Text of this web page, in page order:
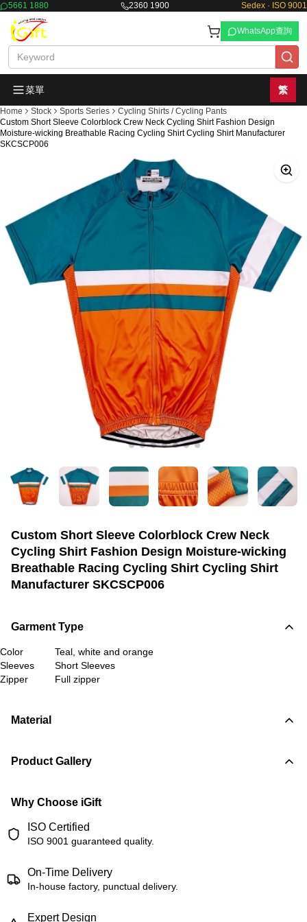
5661 1880 2360 1900 Sedex · ISO 9001
WhatsApp查詢
菜單 繁
Home Stock Sports Series
Cycling Shirts / Cycling Pants
Custom Short Sleeve Colorblock Crew Neck Cycling Shirt Fashion Design
Moisture-wicking Breathable Racing Cycling Shirt Cycling Shirt Manufacturer
SKCSCP006
Custom Short Sleeve Colorblock Crew Neck
Cycling Shirt Fashion Design Moisture-wicking
Breathable Racing Cycling Shirt Cycling Shirt
Manufacturer SKCSCP006
Garment Type
Color
Teal, white and orange
Sleeves
Short Sleeves
Zipper
Full zipper
Material
Product Gallery
Why Choose iGift
ISO Certified
ISO 9001 guaranteed quality.
On-Time Delivery
In-house factory, punctual delivery.
Expert Design